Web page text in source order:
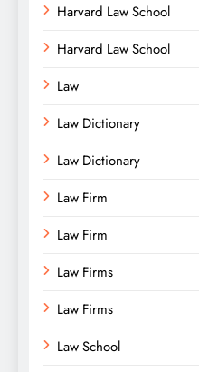
Harvard Law School
Harvard Law School
Law
Law Dictionary
Law Dictionary
Law Firm
Law Firm
Law Firms
Law Firms
Law School